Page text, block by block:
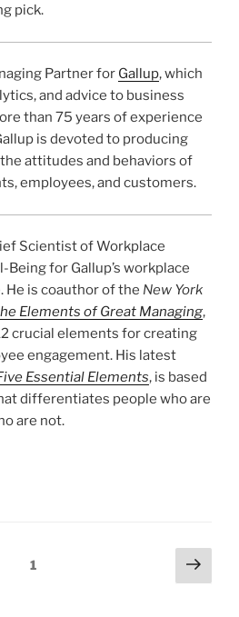
pick.
Partner for Gallup, which
and advice to business
than 75 years of experience
is devoted to producing
attitudes and behaviors of
employees, and customers.
Scientist of Workplace
for Gallup’s workplace
He is coauthor of the New York
Elements of Great Managing,
crucial elements for creating
engagement. His latest
Essential Elements, is based
differentiates people who are
are not.
Page1
Next
page